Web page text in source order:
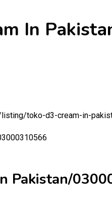
In
toko-d3-cream-in-
Pakistan/